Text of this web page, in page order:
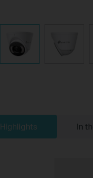
Highlights In